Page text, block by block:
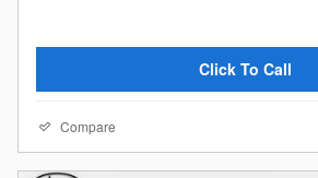
Click To Call
Compare